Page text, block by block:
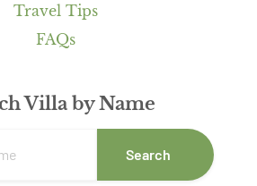
Travel Tips
FAQs
Villa by Name
Search